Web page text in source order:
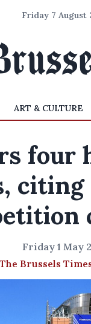
Friday 7 August
ART & CULTURE
four
Friday 1 May
The Brussels